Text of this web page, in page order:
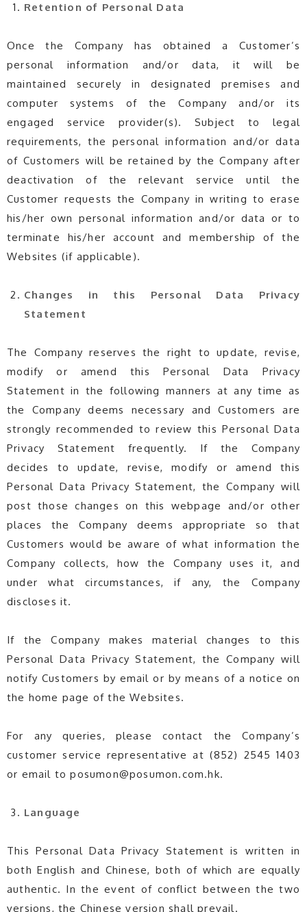
Retention of Personal Data
Once the Company has obtained a Customer’s
personal information and/or data, it will be
maintained securely in designated premises and
computer systems of the Company and/or its
engaged service provider(s). Subject to legal
requirements, the personal information and/or data
of Customers will be retained by the Company after
deactivation of the relevant service until the
Customer requests the Company in writing to erase
his/her own personal information and/or data or to
terminate his/her account and membership of the
Websites (if applicable).
Changes in this Personal Data
Privacy
Statement
The Company reserves the right to update, revise,
modify or amend this Personal Data Privacy
Statement in the following manners at any time as
the Company deems necessary and Customers are
strongly recommended to review this Personal Data
Privacy Statement frequently. If the Company
decides to update, revise, modify or amend this
Personal Data Privacy Statement, the Company will
post those changes on this webpage and/or other
places the Company deems appropriate so that
Customers would be aware of what information the
Company collects, how the Company uses it, and
under what circumstances, if any, the Company
discloses it.
If the Company makes material changes to this
Personal Data Privacy Statement, the Company will
notify Customers by email or by means of a notice on
the home page of the Websites.
For any queries, please contact the Company’s
customer service representative at (852) 2545 1403
or email to posumon@posumon.com.hk.
Language
This Personal Data Privacy Statement is written in
both English and Chinese, both of which are equally
authentic. In the event of conflict between the two
versions, the Chinese version shall prevail.